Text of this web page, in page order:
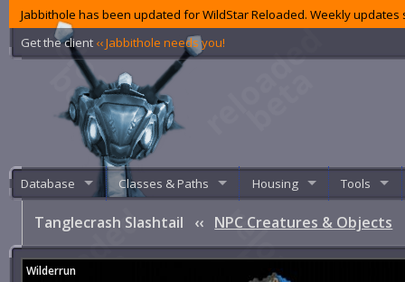
Jabbithole has been updated for WildStar Reloaded. Weekly
Get the client ‹‹ Jabbithole needs you!
Database Classes & Paths Housing Tools
Tanglecrash Slashtail ‹‹ NPC Creatures & Objects
Wilderrun